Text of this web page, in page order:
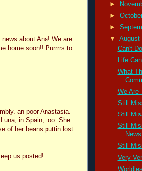
about Ana! We are
home soon!! Purrrrs to
an poor Anastasia,
in Spain, too. She
of her beans puttin lost
us posted!
►
►
►
▼August
Can't
Life
What
We Are
Still
Still
Still
News
Still
Very